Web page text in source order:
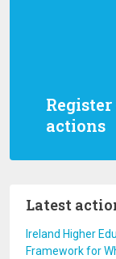
actions
Latest
Ireland Higher
Framework for